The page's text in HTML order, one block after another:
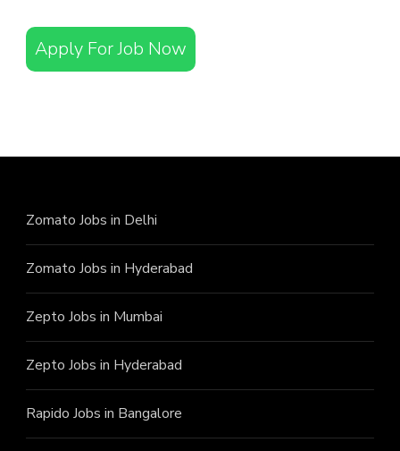
Apply For Job Now
Zomato Jobs in Delhi
Zomato Jobs in Hyderabad
Zepto Jobs in Mumbai
Zepto Jobs in Hyderabad
Rapido Jobs in Bangalore